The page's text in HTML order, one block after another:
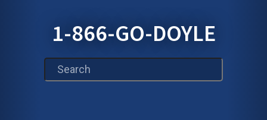
1-866-GO-DOYLE
This is a search field with an auto-suggest feature